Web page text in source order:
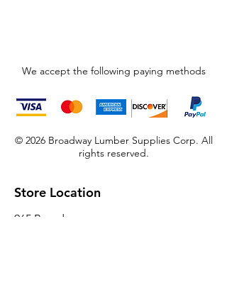
We accept the following paying methods
© 2026 Broadway Lumber Supplies Corp. All
rights reserved.
Store Location
965 Broadway